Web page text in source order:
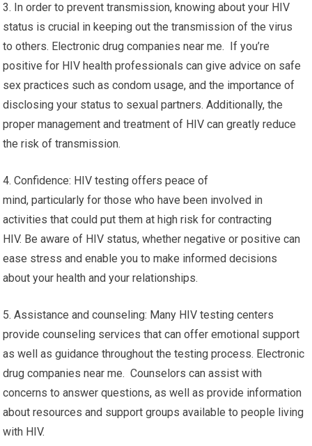
3. In order to prevent transmission, knowing about your HIV
status is crucial in keeping out the transmission of the virus
to others. Electronic drug companies near me. If you’re
positive for HIV health professionals can give advice on safe
sex practices such as condom usage, and the importance of
disclosing your status to sexual partners. Additionally, the
proper management and treatment of HIV can greatly reduce
the risk of transmission.
4. Confidence: HIV testing offers peace of
mind, particularly for those who have been involved in
activities that could put them at high risk for contracting
HIV. Be aware of HIV status, whether negative or positive can
ease stress and enable you to make informed decisions
about your health and your relationships.
5. Assistance and counseling: Many HIV testing centers
provide counseling services that can offer emotional support
as well as guidance throughout the testing process. Electronic
drug companies near me. Counselors can assist with
concerns to answer questions, as well as provide information
about resources and support groups available to people living
with HIV.